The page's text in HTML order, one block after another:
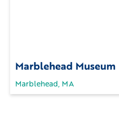
Marblehead Museum
Marblehead, MA